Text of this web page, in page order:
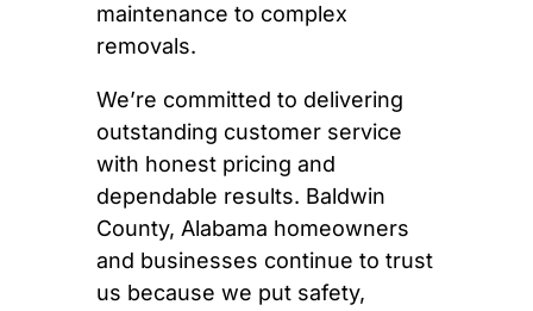
maintenance to complex
removals.
We’re committed to delivering
outstanding customer service
with honest pricing and
dependable results. Baldwin
County, Alabama homeowners
and businesses continue to trust
us because we put safety,